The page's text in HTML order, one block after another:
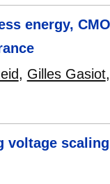
energy,
, Gilles Gasiot
voltage